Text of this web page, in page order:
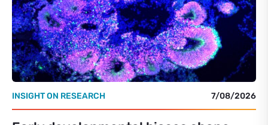
INSIGHT ON RESEARCH 7/08/2026